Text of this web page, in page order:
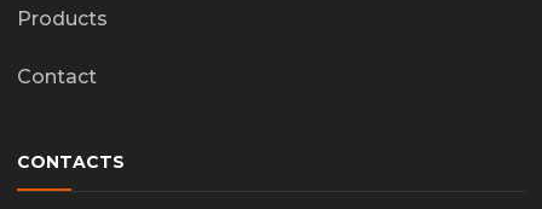
Products
Contact
CONTACTS